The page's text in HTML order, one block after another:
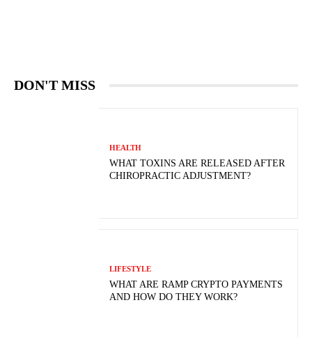
DON'T MISS
HEALTH
WHAT TOXINS ARE RELEASED AFTER
CHIROPRACTIC ADJUSTMENT?
LIFESTYLE
WHAT ARE RAMP CRYPTO PAYMENTS
AND HOW DO THEY WORK?